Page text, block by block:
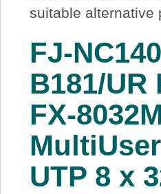
suitable alternative
FJ-
B181/UR
FX-
UTP 8 x